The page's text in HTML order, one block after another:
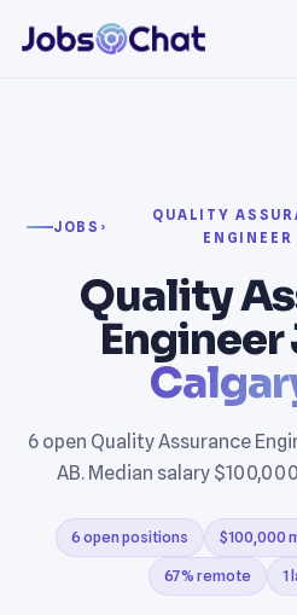
JOBS ›
QUALITY
ENGINEER
Quality
Engineer
6 open Quality Assurance
AB. Median salary
6 open positions $100,000
67% remote 1